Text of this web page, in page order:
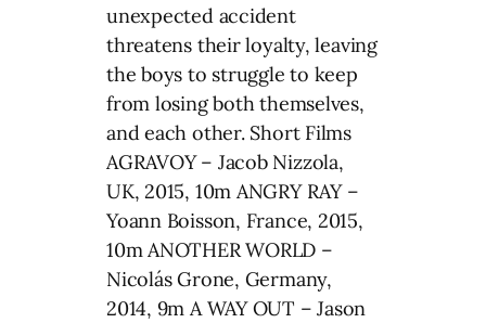
unexpected accident
threatens their loyalty, leaving
the boys to struggle to keep
from losing both themselves,
and each other. Short Films
AGRAVOY – Jacob Nizzola,
UK, 2015, 10m ANGRY RAY –
Yoann Boisson, France, 2015,
10m ANOTHER WORLD –
Nicolás Grone, Germany,
2014, 9m A WAY OUT – Jason